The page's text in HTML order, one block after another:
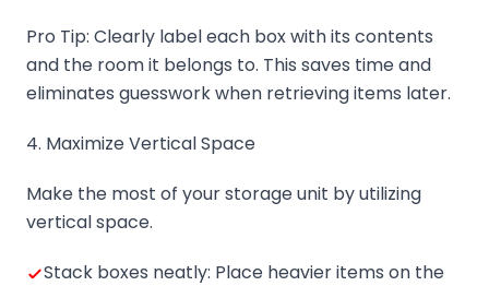
Pro Tip: Clearly label each box with its contents
and the room it belongs to. This saves time and
eliminates guesswork when retrieving items later.
4. Maximize Vertical Space
Make the most of your storage unit by utilizing
vertical space.
Stack boxes neatly: Place heavier items on the